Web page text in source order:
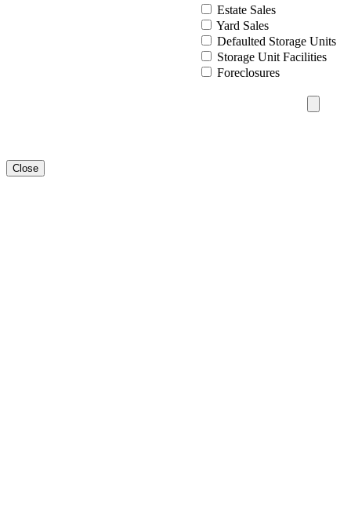
Estate Sales
Yard Sales
Defaulted Storage Units
Storage Unit Facilities
Foreclosures
Close